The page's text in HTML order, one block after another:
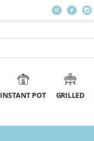
INSTANT POT GRILLED